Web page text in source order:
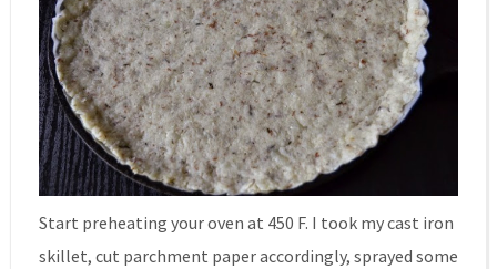
Start preheating your oven at 450 F. I took my cast iron
skillet, cut parchment paper accordingly, sprayed some